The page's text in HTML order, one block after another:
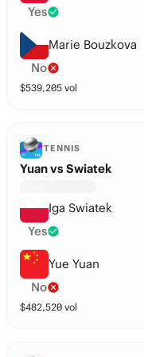
Yes
Marie Bouzkova
No
$539,205 vol
TENNIS
Yuan vs Swiatek
Iga Swiatek
Yes
Yue Yuan
No
$482,520 vol